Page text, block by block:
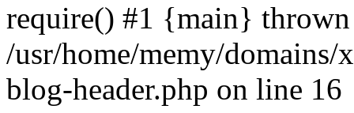
require() #1 {main}
/usr/home/memy/
blog-header.php on line 16